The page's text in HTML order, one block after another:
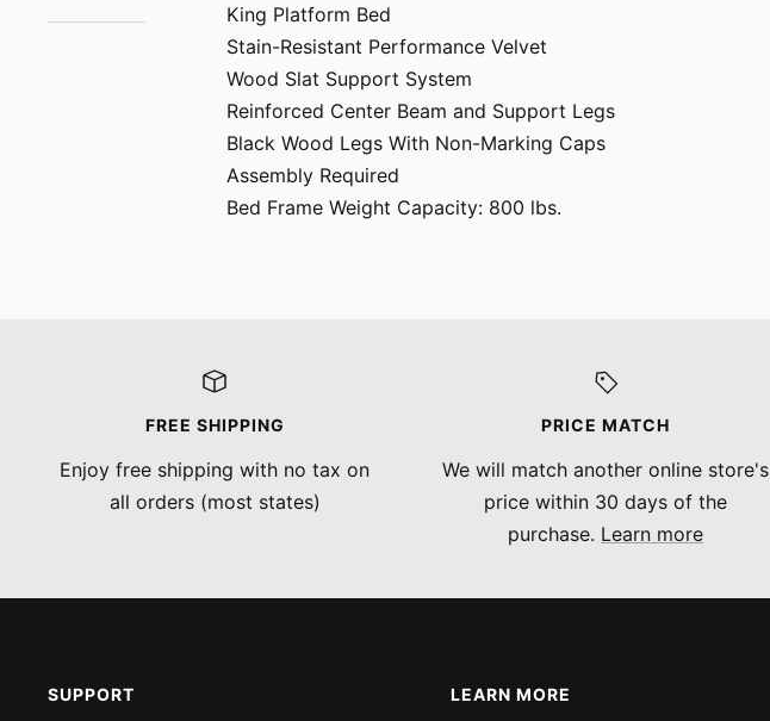
King Platform Bed
Stain-Resistant Performance Velvet
Wood Slat Support System
Reinforced Center Beam and Support Legs
Black Wood Legs With Non-Marking Caps
Assembly Required
Bed Frame Weight Capacity: 800 lbs.
FREE SHIPPING
Enjoy free shipping with no tax on
all orders (most states)
PRICE MATCH
We will match another online store's
price within 30 days of the
purchase. Learn more
SUPPORT LEARN MORE